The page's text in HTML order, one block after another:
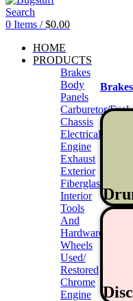
Search
0 Items / $0.00
HOME
PRODUCTS
Brakes
Body
Panels
Carburetor/Fuel
Chassis
Electrical
Engine
Exhaust
Exterior
Fiberglass/
Interior
Tools
And
Hardwares
Wheels
Used/
Restored
Chrome
Engine
Brakes